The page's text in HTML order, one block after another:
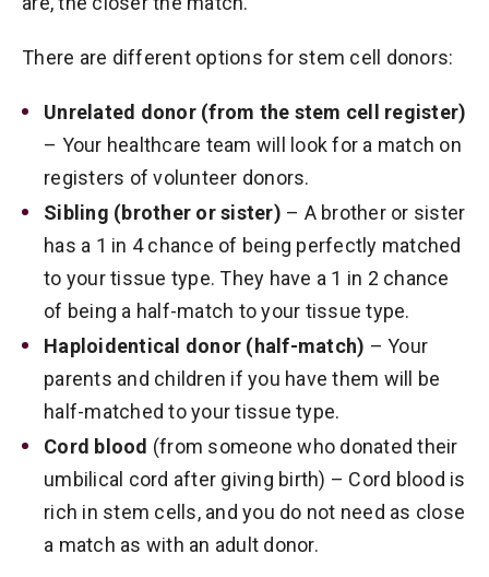
There are different options for stem cell donors:
Unrelated donor (from the stem cell register)
– Your healthcare team will look for a match on
registers of volunteer donors.
Sibling (brother or sister) – A brother or sister
has a 1 in 4 chance of being perfectly matched
to your tissue type. They have a 1 in 2 chance
of being a half-match to your tissue type.
Haploidentical donor (half-match) – Your
parents and children if you have them will be
half-matched to your tissue type.
Cord blood (from someone who donated their
umbilical cord after giving birth) – Cord blood is
rich in stem cells, and you do not need as close
a match as with an adult donor.